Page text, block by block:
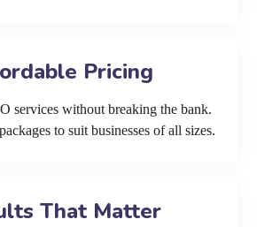
Pricing
services without breaking the bank.
to suit businesses of all sizes.
That Matter